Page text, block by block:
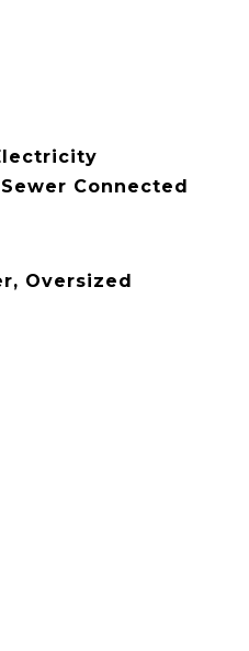
Connected
Oversized